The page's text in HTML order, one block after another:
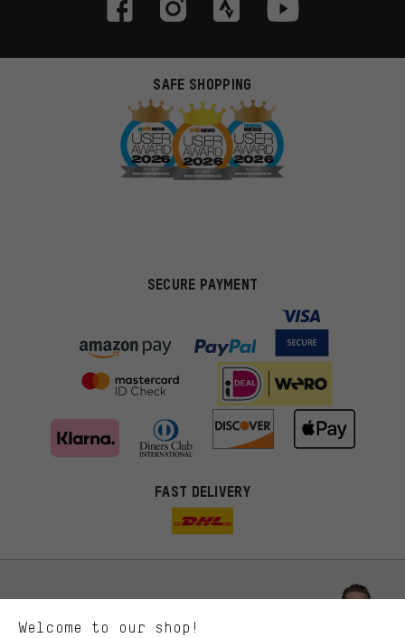
SAFE SHOPPING
SECURE PAYMENT
FAST DELIVERY
Welcome to our shop!
More targeted offers
You'll receive more relevant offers from us instead of random ads.
Marketing cookies help us to identify your interests with our
Performance cookies let you help us improve our website and